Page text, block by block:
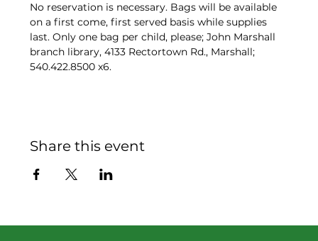
No reservation is necessary. Bags will be available
on a first come, first served basis while supplies
last. Only one bag per child, please; John Marshall
branch library, 4133 Rectortown Rd., Marshall;
540.422.8500 x6.
Share this event